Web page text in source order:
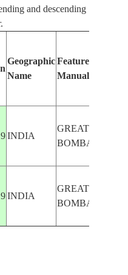
and descending
Geographic
Name
Features
Manually
INDIA
GREATER
INDIA
GREATER